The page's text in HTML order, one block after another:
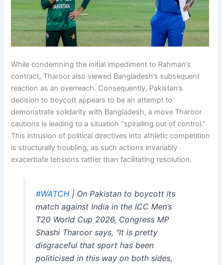
While condemning the initial impediment to Rahman’s
contract, Tharoor also viewed Bangladesh’s subsequent
reaction as an overreach. Consequently, Pakistan’s
decision to boycott appears to be an attempt to
demonstrate solidarity with Bangladesh, a move Tharoor
cautions is leading to a situation “spiralling out of control.”
This intrusion of political directives into athletic competition
is structurally troubling, as such actions invariably
exacerbate tensions rather than facilitating resolution.
#WATCH| On Pakistan to boycott its
match against India in the ICC Men’s
T20 World Cup 2026, Congress MP
Shashi Tharoor says, "It is pretty
disgraceful that sport has been
politicised in this way on both sides,